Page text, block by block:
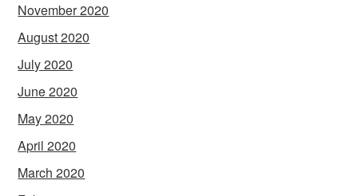
November 2020
August 2020
July 2020
June 2020
May 2020
April 2020
March 2020